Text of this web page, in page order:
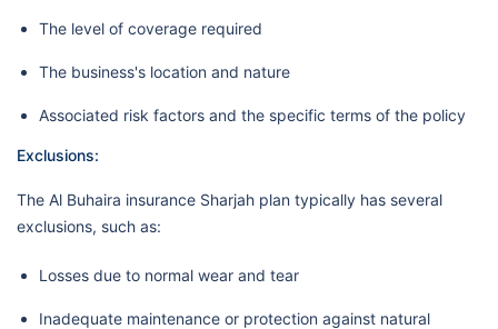
The level of coverage required
The business's location and nature
Associated risk factors and the specific terms of the policy
Exclusions:
The Al Buhaira insurance Sharjah plan typically has several
exclusions, such as:
Losses due to normal wear and tear
Inadequate maintenance or protection against natural